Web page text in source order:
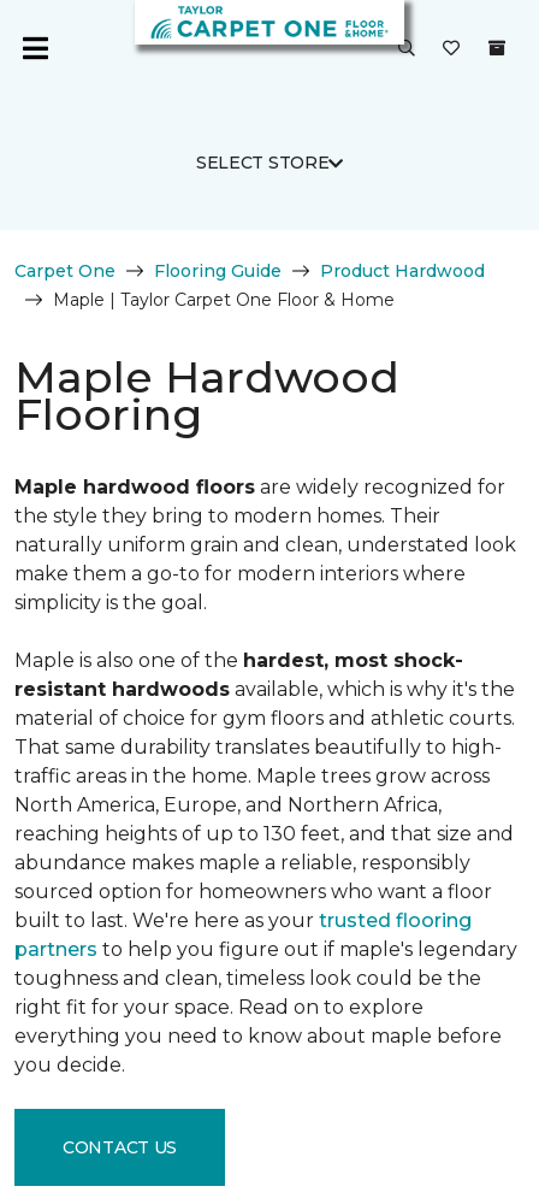
SELECT STORE
Carpet One Flooring Guide
Product Hardwood
Maple | Taylor Carpet One Floor & Home
Maple Hardwood
Flooring
Maple hardwood floors are widely recognized for
the style they bring to modern homes. Their
naturally uniform grain and clean, understated look
make them a go-to for modern interiors where
simplicity is the goal.
Maple is also one of the hardest, most shock-
resistant hardwoods available, which is why it's the
material of choice for gym floors and athletic courts.
That same durability translates beautifully to high-
traffic areas in the home. Maple trees grow across
North America, Europe, and Northern Africa,
reaching heights of up to 130 feet, and that size and
abundance makes maple a reliable, responsibly
sourced option for homeowners who want a floor
built to last. We're here as your trusted flooring
partners to help you figure out if maple's legendary
toughness and clean, timeless look could be the
right fit for your space. Read on to explore
everything you need to know about maple before
you decide.
CONTACT US